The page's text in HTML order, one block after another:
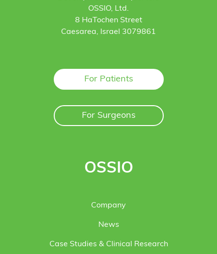
OSSIO, Ltd.
8 HaTochen Street
Caesarea, Israel 3079861
For Patients
For Surgeons
OSSIO
Company
News
Case Studies & Clinical Research